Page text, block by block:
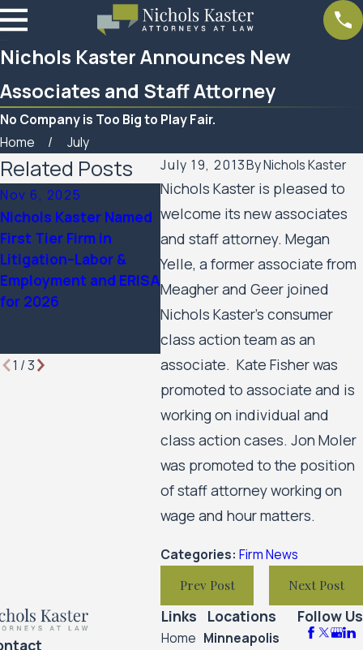
Nichols Kaster Announces New
Associates and Staff Attorney
No Company is Too Big to Play Fair.
Home
July
July 19, 2013ByNichols Kaster
Nichols Kaster is pleased to
welcome its new associates
and staff attorney. Megan
Yelle, a former associate from
Meagher and Geer joined
Nichols Kaster’s consumer
class action team as an
associate. Kate Fisher was
promoted to associate and is
working on individual and
class action cases. Jon Moler
was promoted to the position
of staff attorney working on
wage and hour matters.
Categories:Firm News
Prev Post Next Post
Related Posts
Nov 6, 2025
Nichols Kaster Named
First Tier Firm in
Litigation–Labor &
Employment and ERISA
for 2026
Sep 24, 2025
12 Attorneys of
Nichols Kaster, PLLP
Named to 2025
Lawdragon 500
Leading Civil Rights &
Plaintiff Employment
Lawyers
Aug
Ten
The
1 /3
Links
Home
Locations
Minneapolis
Follow Us